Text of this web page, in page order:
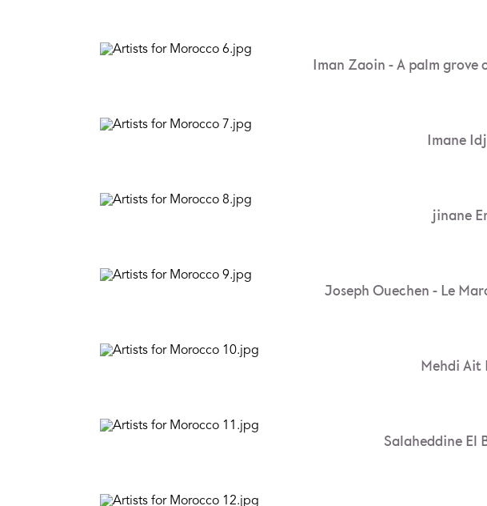
Iman Zaoin - A palm grove
Imane
jinane
Joseph Ouechen - Le
Mehdi Ait
Salaheddine El